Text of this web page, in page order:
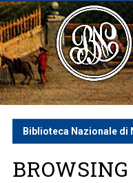
Biblioteca Nazionale di